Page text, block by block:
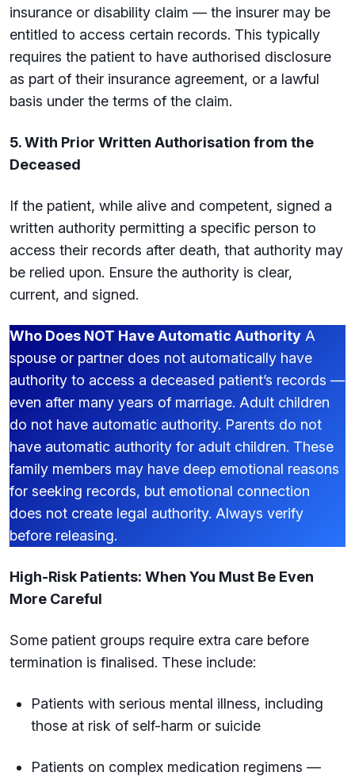
insurance or disability claim — the insurer may be
entitled to access certain records. This typically
requires the patient to have authorised disclosure
as part of their insurance agreement, or a lawful
basis under the terms of the claim.
5. With Prior Written Authorisation from the
Deceased
If the patient, while alive and competent, signed a
written authority permitting a specific person to
access their records after death, that authority may
be relied upon. Ensure the authority is clear,
current, and signed.
Who Does NOT Have Automatic Authority A
spouse or partner does not automatically have
authority to access a deceased patient’s records —
even after many years of marriage. Adult children
do not have automatic authority. Parents do not
have automatic authority for adult children. These
family members may have deep emotional reasons
for seeking records, but emotional connection
does not create legal authority. Always verify
before releasing.
High-Risk Patients: When You Must Be Even
More Careful
Some patient groups require extra care before
termination is finalised. These include:
Patients with serious mental illness, including
those at risk of self-harm or suicide
Patients on complex medication regimens —